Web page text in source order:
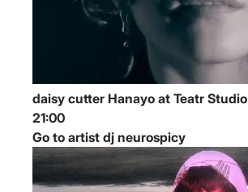
daisy cutter Hanayo at Teatr Studio
21:00
Go to artist dj neurospicy